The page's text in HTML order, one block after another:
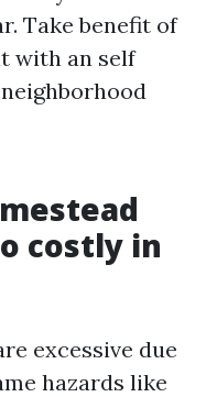
Take benefit of
with an self
costly in
excessive due
hazards like